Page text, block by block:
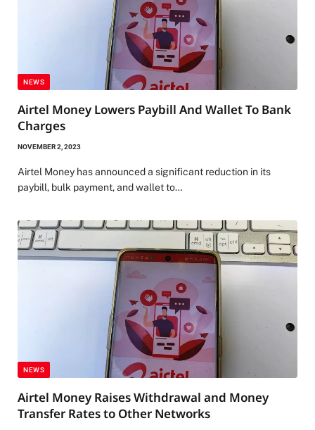
NEWS
Airtel Money Lowers Paybill And Wallet To Bank
Charges
NOVEMBER 2, 2023
Airtel Money has announced a significant reduction in its
paybill, bulk payment, and wallet to…
NEWS
Airtel Money Raises Withdrawal and Money
Transfer Rates to Other Networks